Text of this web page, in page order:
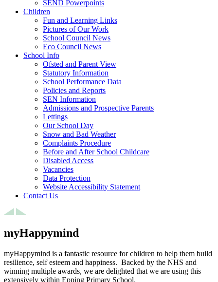
SEND Powerpoints
Children
Fun and Learning Links
Pictures of Our Work
School Council News
Eco Council News
School Info
Ofsted and Parent View
Statutory Information
School Performance Data
Policies and Reports
SEN Information
Admissions and Prospective Parents
Lettings
Our School Day
Snow and Bad Weather
Complaints Procedure
Before and After School Childcare
Disabled Access
Vacancies
Data Protection
Website Accessibility Statement
Contact Us
myHappymind
myHappymind is a fantastic resource for children to help them build
resilience, self esteem and happiness. Backed by the NHS and
winning multiple awards, we are delighted that we are using this
extensively within Epping Primary School.